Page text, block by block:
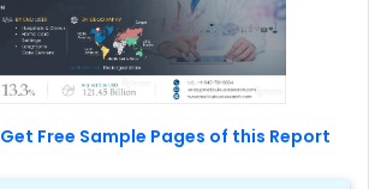
Get Free Sample Pages of this Report